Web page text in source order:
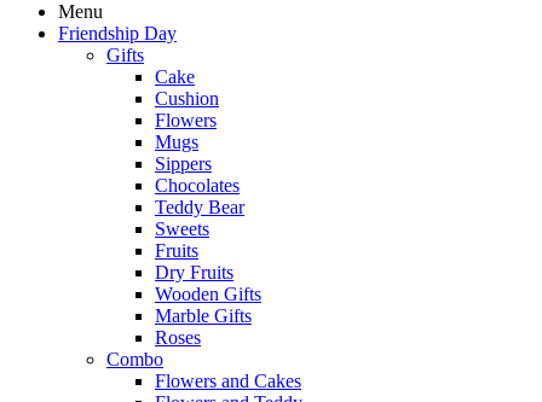
Menu
Friendship Day
Gifts
Cake
Cushion
Flowers
Mugs
Sippers
Chocolates
Teddy Bear
Sweets
Fruits
Dry Fruits
Wooden Gifts
Marble Gifts
Roses
Combo
Flowers and Cakes